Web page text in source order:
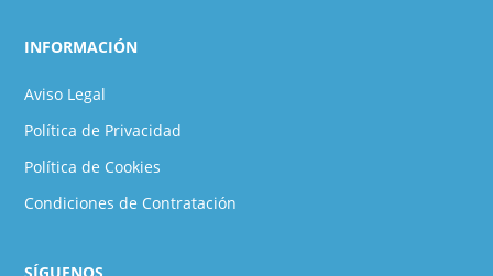
INFORMACIÓN
Aviso Legal
Política de Privacidad
Política de Cookies
Condiciones de Contratación
SÍGUENOS